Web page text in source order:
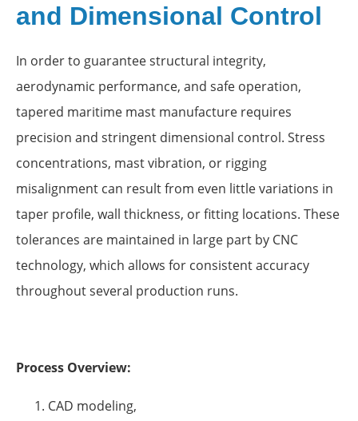
and Dimensional Control
In order to guarantee structural integrity,
aerodynamic performance, and safe operation,
tapered maritime mast manufacture requires
precision and stringent dimensional control. Stress
concentrations, mast vibration, or rigging
misalignment can result from even little variations in
taper profile, wall thickness, or fitting locations. These
tolerances are maintained in large part by CNC
technology, which allows for consistent accuracy
throughout several production runs.
Process Overview:
CAD modeling,